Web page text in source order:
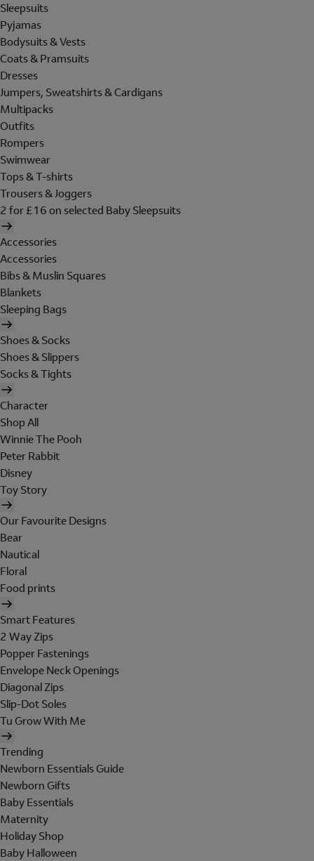
Sleepsuits
Pyjamas
Bodysuits & Vests
Coats & Pramsuits
Dresses
Jumpers, Sweatshirts & Cardigans
Multipacks
Outfits
Rompers
Swimwear
Tops & T-shirts
Trousers & Joggers
2 for £16 on selected Baby Sleepsuits
Accessories
Accessories
Bibs & Muslin Squares
Blankets
Sleeping Bags
Shoes & Socks
Shoes & Slippers
Socks & Tights
Character
Shop All
Winnie The Pooh
Peter Rabbit
Disney
Toy Story
Our Favourite Designs
Bear
Nautical
Floral
Food prints
Smart Features
2 Way Zips
Popper Fastenings
Envelope Neck Openings
Diagonal Zips
Slip-Dot Soles
Tu Grow With Me
Trending
Newborn Essentials Guide
Newborn Gifts
Baby Essentials
Maternity
Holiday Shop
Baby Halloween